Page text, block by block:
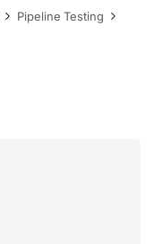
Pipeline Testing